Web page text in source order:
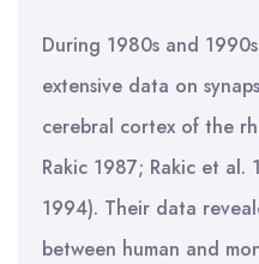
During 1980s and
extensive data on
cerebral cortex of the
Rakic 1987; Rakic et
1994). Their data
between human and